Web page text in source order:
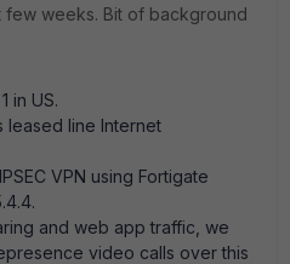
weeks. Bit of background
in US.
leased line Internet
VPN using Fortigate
and web app traffic, we
video calls over this